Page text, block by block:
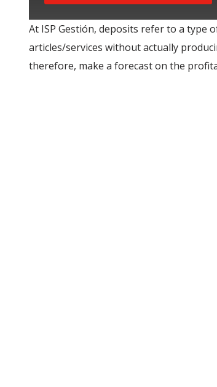
At ISP Gestión, deposits refer to a type
articles/services without actually
therefore, make a forecast on the